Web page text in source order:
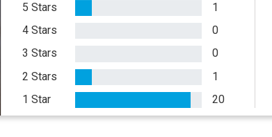
5 Stars
1
4 Stars
0
3 Stars
0
2 Stars
1
1 Star
20